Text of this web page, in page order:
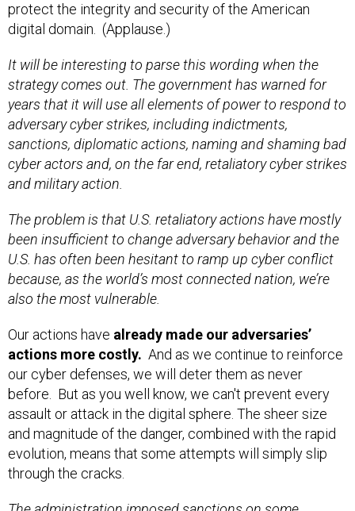
protect the integrity and security of the American
digital domain. (Applause.)
It will be interesting to parse this wording when the
strategy comes out. The government has warned for
years that it will use all elements of power to respond to
adversary cyber strikes, including indictments,
sanctions, diplomatic actions, naming and shaming bad
cyber actors and, on the far end, retaliatory cyber strikes
and military action.
The problem is that U.S. retaliatory actions have mostly
been insufficient to change adversary behavior and the
U.S. has often been hesitant to ramp up cyber conflict
because, as the world’s most connected nation, we’re
also the most vulnerable.
Our actions have already made our adversaries’
actions more costly. And as we continue to reinforce
our cyber defenses, we will deter them as never
before. But as you well know, we can't prevent every
assault or attack in the digital sphere. The sheer size
and magnitude of the danger, combined with the rapid
evolution, means that some attempts will simply slip
through the cracks.